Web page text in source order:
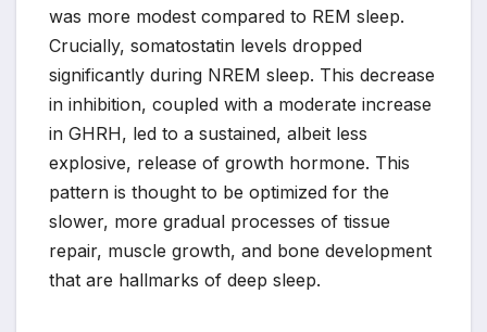
was more modest compared to REM sleep.
Crucially, somatostatin levels dropped
significantly during NREM sleep. This decrease
in inhibition, coupled with a moderate increase
in GHRH, led to a sustained, albeit less
explosive, release of growth hormone. This
pattern is thought to be optimized for the
slower, more gradual processes of tissue
repair, muscle growth, and bone development
that are hallmarks of deep sleep.